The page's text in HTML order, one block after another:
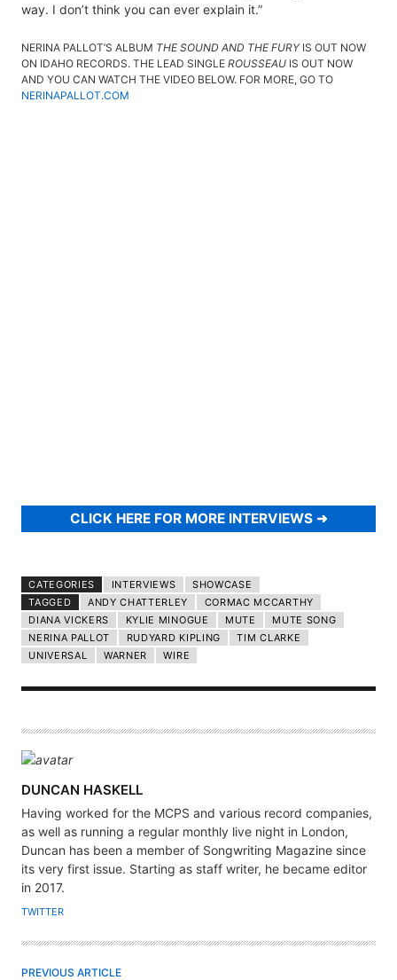
way. I don’t think you can ever explain it.”
NERINA PALLOT’S ALBUM THE SOUND AND THE FURYIS OUT NOW
ON IDAHO RECORDS. THE LEAD SINGLE ROUSSEAU IS OUT NOW
AND YOU CAN WATCH THE VIDEO BELOW. FOR MORE, GO TO
NERINAPALLOT.COM
CLICK HERE FOR MORE INTERVIEWS
CATEGORIES INTERVIEWS
SHOWCASE
TAGGED
ANDY CHATTERLEY
CORMAC MCCARTHY
DIANA VICKERS
KYLIE MINOGUE MUTE
MUTE SONG
NERINA PALLOT
RUDYARD KIPLING
TIM CLARKE
UNIVERSAL
WARNER WIRE
A
U
T
H
O
R
DUNCAN HASKELL
Having worked for the MCPS and various record companies,
as well as running a regular monthly live night in London,
Duncan has been a member of Songwriting Magazine since
its very first issue. Starting as staff writer, he became editor
in 2017.
TWITTER
PREVIOUS ARTICLE